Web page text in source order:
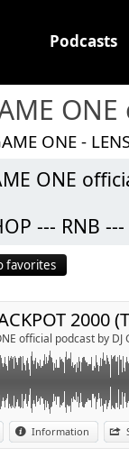
Podcasts
ONE -
ONE
--- RNB
les
de vous
compte
favorites
official podcast by DJ
Information
Send by
(TONI BRAXTON _ HIT
ETOILE